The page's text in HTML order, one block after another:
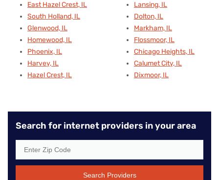
East Hazel Crest, IL
South Holland, IL
Glenwood, IL
Homewood, IL
Phoenix, IL
Harvey, IL
Hazel Crest, IL
Lansing, IL
Dolton, IL
Markham, IL
Flossmoor, IL
Chicago Heights, IL
Calumet City, IL
Dixmoor, IL
Search for internet providers in your area
Search Providers